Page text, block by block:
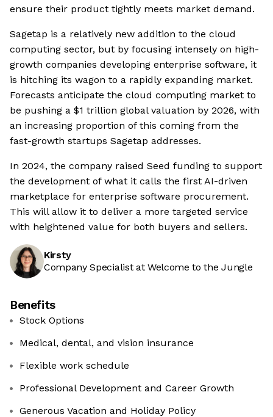
ensure their product tightly meets market demand.
Sagetap is a relatively new addition to the cloud
computing sector, but by focusing intensely on high-
growth companies developing enterprise software, it
is hitching its wagon to a rapidly expanding market.
Forecasts anticipate the cloud computing market to
be pushing a $1 trillion global valuation by 2026, with
an increasing proportion of this coming from the
fast-growth startups Sagetap addresses.
In 2024, the company raised Seed funding to support
the development of what it calls the first AI-driven
marketplace for enterprise software procurement.
This will allow it to deliver a more targeted service
with heightened value for both buyers and sellers.
Kirsty
Company Specialist at Welcome to the Jungle
Benefits
Stock Options
Medical, dental, and vision insurance
Flexible work schedule
Professional Development and Career Growth
Generous Vacation and Holiday Policy